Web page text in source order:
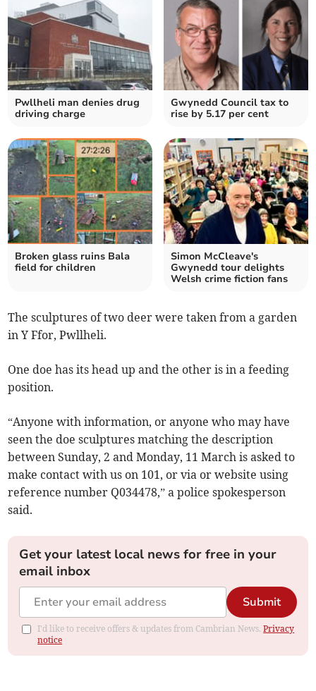
Pwllheli man denies drug
driving charge
Gwynedd Council tax to
rise by 5.17 per cent
Broken glass ruins Bala
field for children
Simon McCleave's
Gwynedd tour delights
Welsh crime fiction fans
The sculptures of two deer were taken from a garden
in Y Ffor, Pwllheli.
One doe has its head up and the other is in a feeding
position.
“Anyone with information, or anyone who may have
seen the doe sculptures matching the description
between Sunday, 2 and Monday, 11 March is asked to
make contact with us on 101, or via or website using
reference number Q034478,” a police spokesperson
said.
Get your latest local news for free in your
email inbox
Submit
I'd like to receive offers & updates from Cambrian News.Privacy
notice